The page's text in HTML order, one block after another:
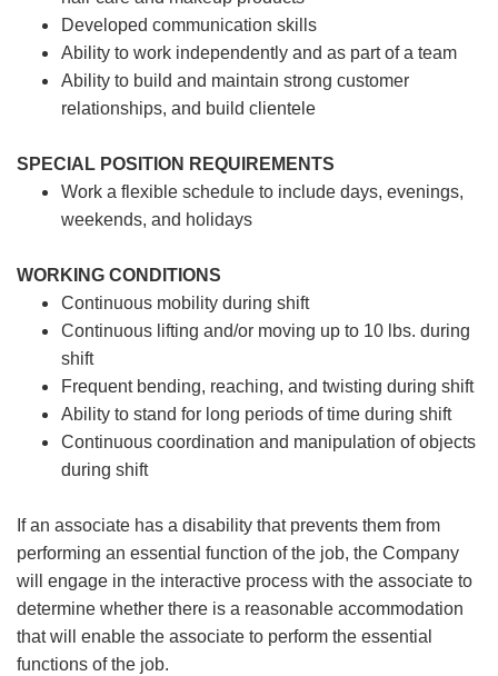
Developed communication skills
Ability to work independently and as part of a team
Ability to build and maintain strong customer
relationships, and build clientele
SPECIAL POSITION REQUIREMENTS
Work a flexible schedule to include days, evenings,
weekends, and holidays
WORKING CONDITIONS
Continuous mobility during shift
Continuous lifting and/or moving up to 10 lbs. during
shift
Frequent bending, reaching, and twisting during shift
Ability to stand for long periods of time during shift
Continuous coordination and manipulation of objects
during shift
If an associate has a disability that prevents them from
performing an essential function of the job, the Company
will engage in the interactive process with the associate to
determine whether there is a reasonable accommodation
that will enable the associate to perform the essential
functions of the job.